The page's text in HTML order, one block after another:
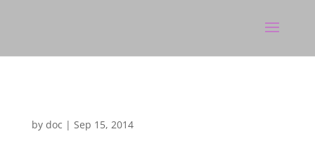
by doc | Sep 15, 2014